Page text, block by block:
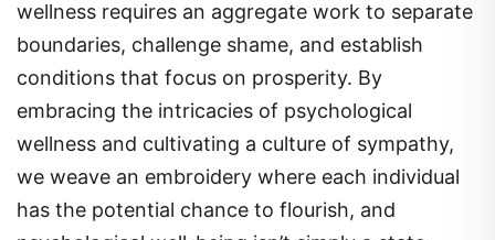
wellness requires an aggregate work to separate
boundaries, challenge shame, and establish
conditions that focus on prosperity. By
embracing the intricacies of psychological
wellness and cultivating a culture of sympathy,
we weave an embroidery where each individual
has the potential chance to flourish, and